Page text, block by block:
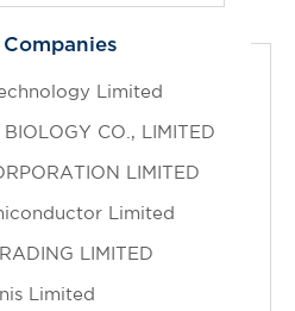
Limited
CO., LIMITED
LIMITED
Limited
LIMITED
Limited